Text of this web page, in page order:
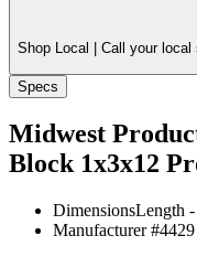
Shop Local | Call your local
Specs
Midwest
Block 1x3x12
DimensionsLength
Manufacturer #4429